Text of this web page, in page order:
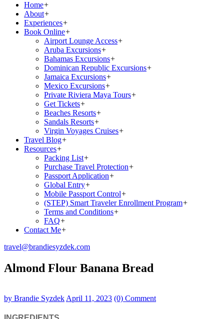
Home+
About+
Experiences+
Book Online+
Airport Lounge Access+
Aruba Excursions+
Bahamas Excursions+
Dominican Republic Excursions+
Jamaica Excursions+
Mexico Excursions+
Private Riviera Maya Tours+
Get Tickets+
Beaches Resorts+
Sandals Resorts+
Virgin Voyages Cruises+
Travel Blog+
Resources+
Packing List+
Purchase Travel Protection+
Passport Application+
Global Entry+
Mobile Passport Control+
(STEP) Smart Traveler Enrollment Program+
Terms and Conditions+
FAQ+
Contact Me+
travel@brandiesyzdek.com
Almond Flour Banana Bread
by Brandie Syzdek April 11, 2023 (0) Comment